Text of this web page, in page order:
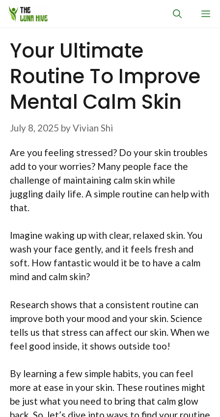
Skip
Your Ultimate
Routine To Improve
Mental Calm Skin
July 8, 2025 byVivian Shi
Are you feeling stressed? Do your skin troubles
add to your worries? Many people face the
challenge of maintaining calm skin while
juggling daily life. A simple routine can help with
that.
Imagine waking up with clear, relaxed skin. You
wash your face gently, and it feels fresh and
soft. How fantastic would it be to have a calm
mind and calm skin?
Research shows that a consistent routine can
improve both your mood and your skin. Science
tells us that stress can affect our skin. When we
feel good inside, it shows outside too!
By learning a few simple habits, you can feel
more at ease in your skin. These routines might
be just what you need to bring that calm glow